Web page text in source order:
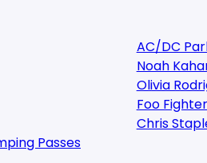
Passes
AC/DC
Noah
Olivia
Foo
Chris